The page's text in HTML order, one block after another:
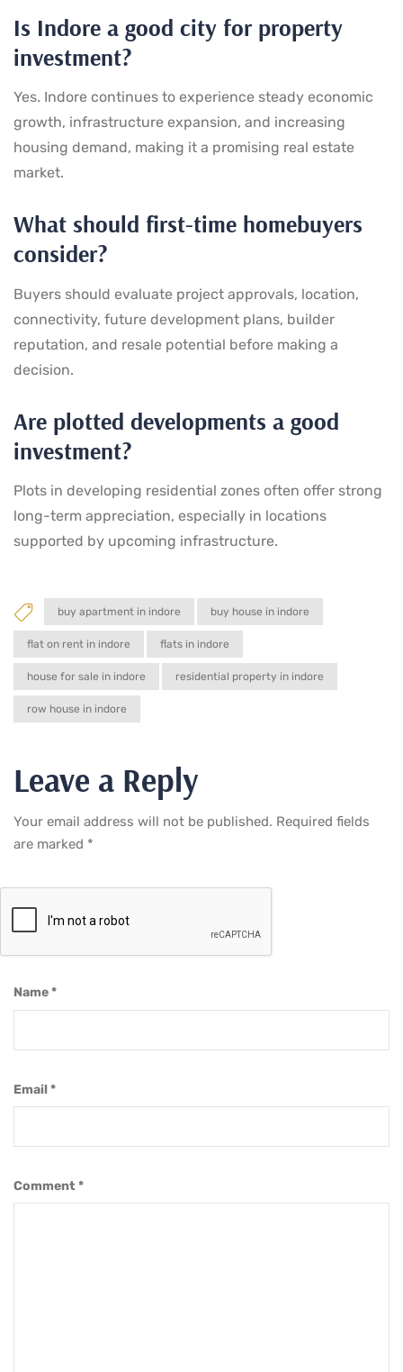
Is Indore a good city for property
investment?
Yes. Indore continues to experience steady economic
growth, infrastructure expansion, and increasing
housing demand, making it a promising real estate
market.
What should first-time homebuyers
consider?
Buyers should evaluate project approvals, location,
connectivity, future development plans, builder
reputation, and resale potential before making a
decision.
Are plotted developments a good
investment?
Plots in developing residential zones often offer strong
long-term appreciation, especially in locations
supported by upcoming infrastructure.
buy apartment in indore buy house in indore
flat on rent in indore flats in indore
house for sale in indore residential property in indore
row house in indore
Leave a Reply
Your email address will not be published. Required fields
are marked *
Comment *
Name*
Email*